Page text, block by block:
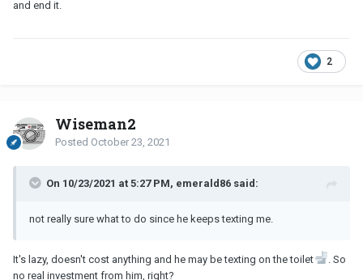
and end it.
2
Wiseman2
Posted October 23, 2021
On 10/23/2021 at 5:27 PM, emerald86 said:
not really sure what to do since he keeps texting me.
It's lazy, doesn't cost anything and he may be texting on the toilet
. So
no real investment from him, right?